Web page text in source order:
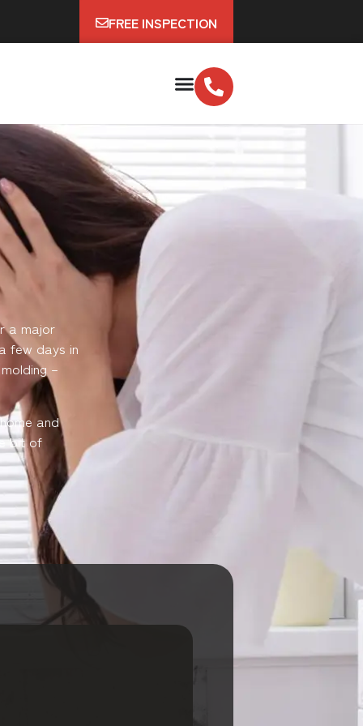
FREE INSPECTION
a major
few days in
–
and
bit of